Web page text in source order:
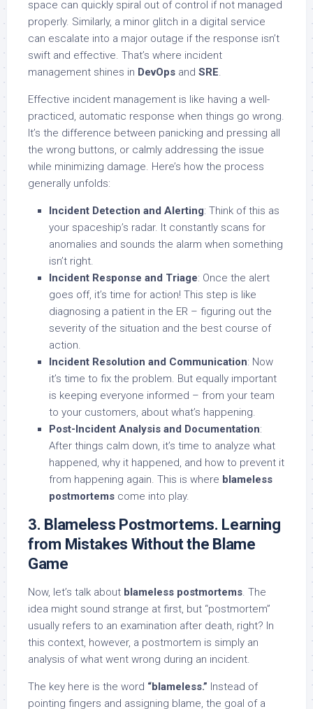
space can quickly spiral out of control if not managed
properly. Similarly, a minor glitch in a digital service
can escalate into a major outage if the response isn’t
swift and effective. That’s where incident
management shines in DevOps and SRE.
Effective incident management is like having a well-
practiced, automatic response when things go wrong.
It’s the difference between panicking and pressing all
the wrong buttons, or calmly addressing the issue
while minimizing damage. Here’s how the process
generally unfolds:
Incident Detection and Alerting: Think of this as
your spaceship’s radar. It constantly scans for
anomalies and sounds the alarm when something
isn’t right.
Incident Response and Triage: Once the alert
goes off, it’s time for action! This step is like
diagnosing a patient in the ER – figuring out the
severity of the situation and the best course of
action.
Incident Resolution and Communication: Now
it’s time to fix the problem. But equally important
is keeping everyone informed – from your team
to your customers, about what’s happening.
Post-Incident Analysis and Documentation:
After things calm down, it’s time to analyze what
happened, why it happened, and how to prevent it
from happening again. This is where blameless
postmortems come into play.
3. Blameless Postmortems. Learning
from Mistakes Without the Blame
Game
Now, let’s talk about blameless postmortems. The
idea might sound strange at first, but “postmortem”
usually refers to an examination after death, right? In
this context, however, a postmortem is simply an
analysis of what went wrong during an incident.
The key here is the word “blameless.” Instead of
pointing fingers and assigning blame, the goal of a